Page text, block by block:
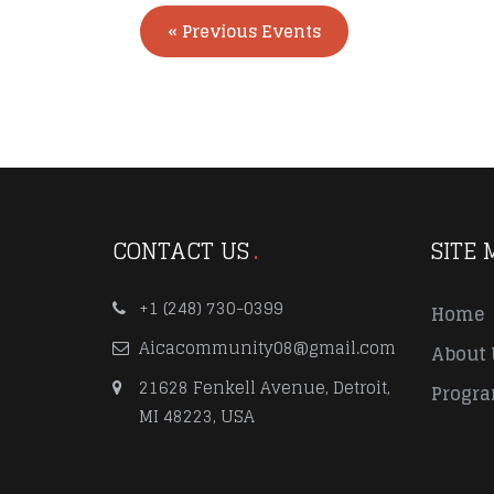
« Previous Events
CONTACT US
+1 (248) 730-0399
Aicacommunity08@gmail.com
21628 Fenkell Avenue, Detroit,
MI 48223, USA
SITE
Home
About